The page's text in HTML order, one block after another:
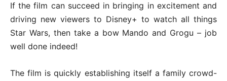
If the film can succeed in bringing in excitement and
driving new viewers to Disney+ to watch all things
Star Wars, then take a bow Mando and Grogu – job
well done indeed!
The film is quickly establishing itself a family crowd-